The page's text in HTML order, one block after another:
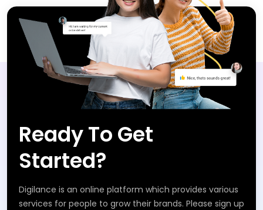
Ready To Get
Started?
Digilance is an online platform which provides various
services for people to grow their brands. Please sign up